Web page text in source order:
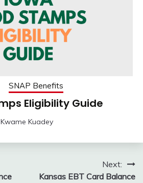
SNAP Benefits
Eligibility Guide
Kwame Kuadey
Next:
Kansas EBT Card Balance